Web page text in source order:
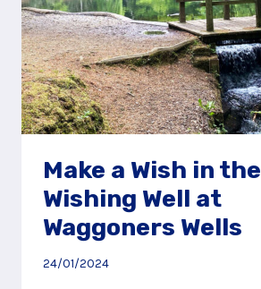
Make a Wish in the
Wishing Well at
Waggoners Wells
24/01/2024